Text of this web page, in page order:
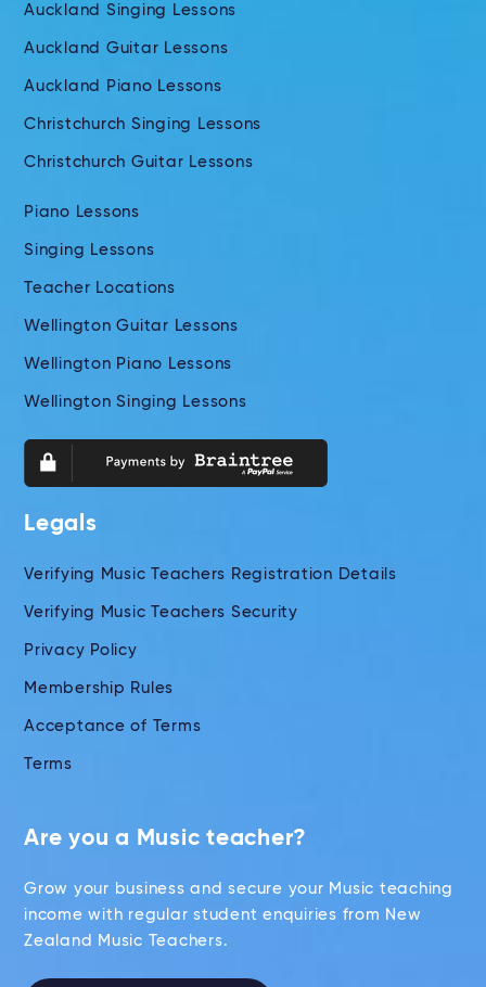
Auckland Singing Lessons
Auckland Guitar Lessons
Auckland Piano Lessons
Christchurch Singing Lessons
Christchurch Guitar Lessons
Piano Lessons
Singing Lessons
Teacher Locations
Wellington Guitar Lessons
Wellington Piano Lessons
Wellington Singing Lessons
Legals
Verifying Music Teachers Registration Details
Verifying Music Teachers Security
Privacy Policy
Membership Rules
Acceptance of Terms
Terms
Are you a Music teacher?
Grow your business and secure your Music teaching
income with regular student enquiries from New
Zealand Music Teachers.